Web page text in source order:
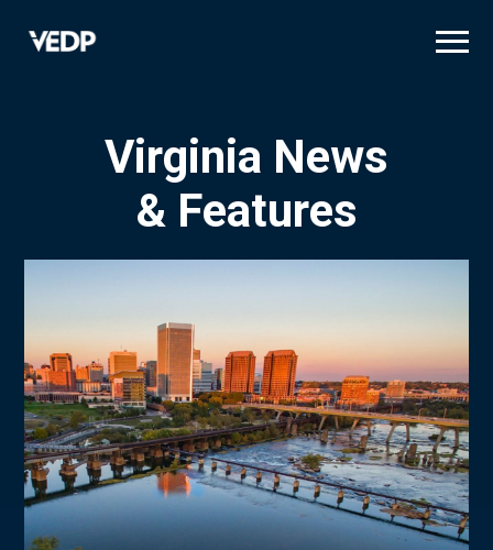
Virginia News
& Features